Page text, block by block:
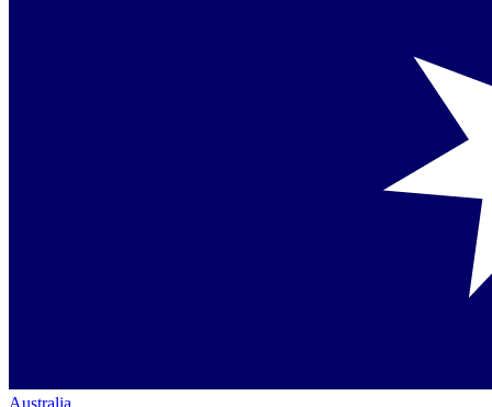
Australia